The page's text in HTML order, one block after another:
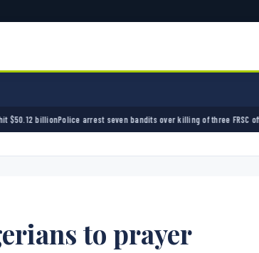
arrest seven bandits over killing of three FRSC officers in Kebbi
to prayer